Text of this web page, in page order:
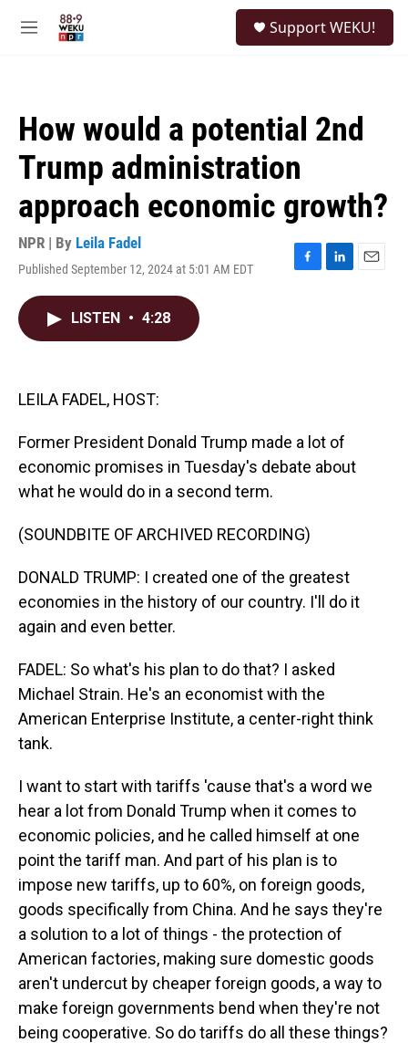
M
Support WEKU!
How would a potential 2nd
Trump administration
approach economic growth?
NPR | By Leila Fadel
Published September 12, 2024 at 5:01 AM EDT
F
L
E
LISTEN • 4:28
LEILA FADEL, HOST:
Former President Donald Trump made a lot of
economic promises in Tuesday's debate about
what he would do in a second term.
(SOUNDBITE OF ARCHIVED RECORDING)
DONALD TRUMP: I created one of the greatest
economies in the history of our country. I'll do it
again and even better.
FADEL: So what's his plan to do that? I asked
Michael Strain. He's an economist with the
American Enterprise Institute, a center-right think
tank.
I want to start with tariffs 'cause that's a word we
hear a lot from Donald Trump when it comes to
economic policies, and he called himself at one
point the tariff man. And part of his plan is to
impose new tariffs, up to 60%, on foreign goods,
goods specifically from China. And he says they're
a solution to a lot of things - the protection of
American factories, making sure domestic goods
aren't undercut by cheaper foreign goods, a way to
make foreign governments bend when they're not
being cooperative. So do tariffs do all these things?